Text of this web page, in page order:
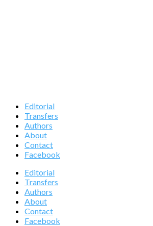
Editorial
Transfers
Authors
About
Contact
Facebook
Editorial
Transfers
Authors
About
Contact
Facebook